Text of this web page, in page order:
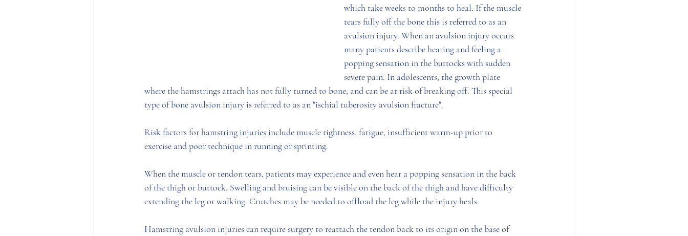
which take weeks to months to heal. If the muscle
tears fully off the bone this is referred to as an
avulsion injury. When an avulsion injury occurs
many patients describe hearing and feeling a
popping sensation in the buttocks with sudden
severe pain. In adolescents, the growth plate
where the hamstrings attach has not fully turned to bone, and can be at risk of breaking off. This special
type of bone avulsion injury is referred to as an "ischial tuberosity avulsion fracture".
Risk factors for hamstring injuries include muscle tightness, fatigue, insufficient warm-up prior to
exercise and poor technique in running or sprinting.
When the muscle or tendon tears, patients may experience and even hear a popping sensation in the back
of the thigh or buttock. Swelling and bruising can be visible on the back of the thigh and have difficulty
extending the leg or walking. Crutches may be needed to offload the leg while the injury heals.
Hamstring avulsion injuries can require surgery to reattach the tendon back to its origin on the base of